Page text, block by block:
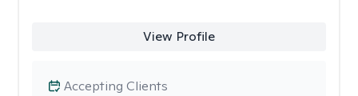
View Profile
Accepting Clients